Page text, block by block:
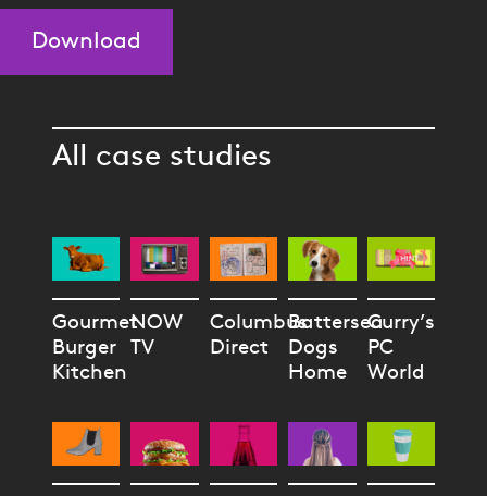
Download
All case studies
Gourmet
Burger
Kitchen
NOW
TV
Columbus
Direct
Battersea
Dogs
Home
Curry’s
PC
World